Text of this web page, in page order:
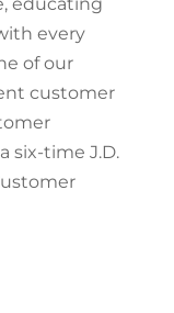
every
of our
customer
six-time J.D.